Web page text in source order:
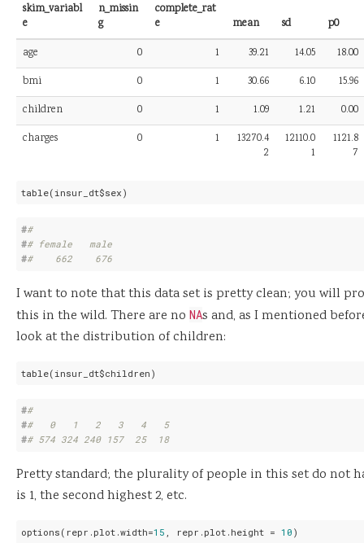
skim_variabl
e
n_missin
g
complete_rat
e
mean sd
p0
age
0 1 39.21 14.05
18.00
bmi
0 1 30.66 6.10
15.96
children
0 1 1.09 1.21
0.00
charges
0 1
13270.4
2
12110.0
1
1121.8
7
table(insur_dt$sex)
##
## female   male
##    662    676
I want to note that this data set is pretty clean; you will
this in the wild. There are no NAs and, as I mentioned
look at the distribution of children:
table(insur_dt$children)
##
##   0   1   2   3   4   5
## 574 324 240 157  25  18
Pretty standard; the plurality of people in this set do not
is 1, the second highest 2, etc.
options(repr.plot.width=15 , repr.plot.height = 10 )